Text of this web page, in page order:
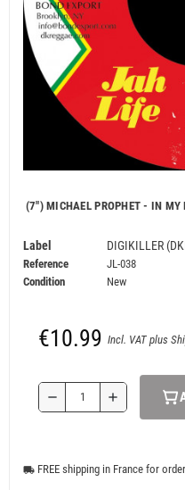
(7") MICHAEL PROPHET - IN MY
Label DIGIKILLER
Reference
JL-038
Condition
New
€10.99 Incl. VAT plus
remove add
local_shipping FREE shipping in France for